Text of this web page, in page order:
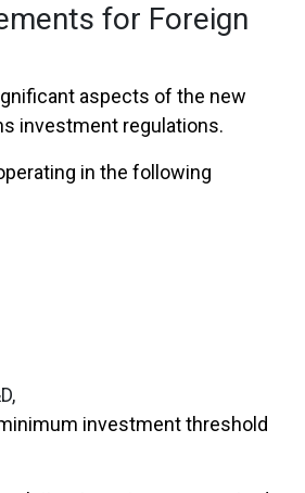
for Foreign
aspects of the new
investment regulations.
in the following
investment threshold